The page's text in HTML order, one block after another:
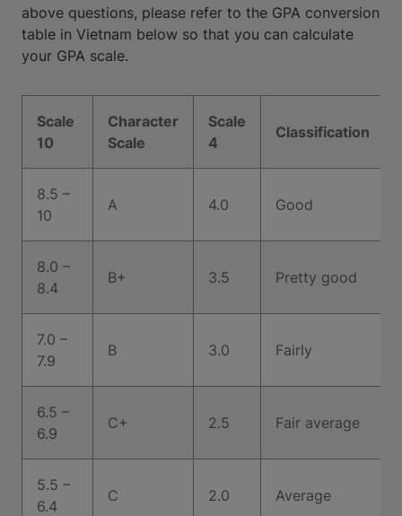
above questions, please refer to the GPA conversion
table in Vietnam below so that you can calculate
your GPA scale.
Scale
10
Character
Scale
Scale
4
Classification
8.5 –
10
A 4.0 Good
8.0 –
8.4
B+ 3.5 Pretty good
7.0 –
7.9
B 3.0 Fairly
6.5 –
6.9
C+ 2.5 Fair average
5.5 –
6.4
C 2.0 Average